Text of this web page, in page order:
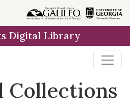
Digital Library
Collections